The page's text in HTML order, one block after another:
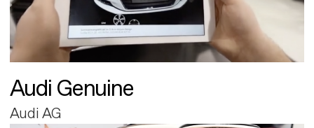
Audi Genuine
Audi AG